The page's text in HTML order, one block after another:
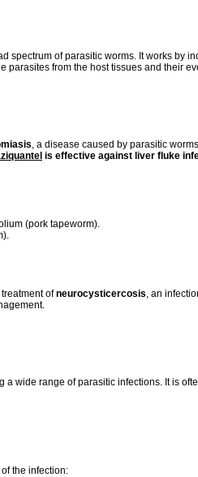
spectrum of parasitic worms. It works by
parasites from the host tissues and their
, a disease caused by parasitic
is effective against liver fluke
(pork tapeworm).
ofneurocysticercosis , an
wide range of parasitic infections. It is
the infection: